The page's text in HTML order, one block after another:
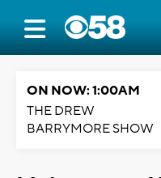
ON NOW: 1:00AM
THE DREW
BARRYMORE SHOW